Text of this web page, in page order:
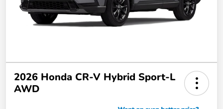
2026 Honda CR-V Hybrid Sport-L
AWD